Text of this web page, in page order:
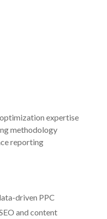
expertise
methodology
reporting
driven PPC
and content